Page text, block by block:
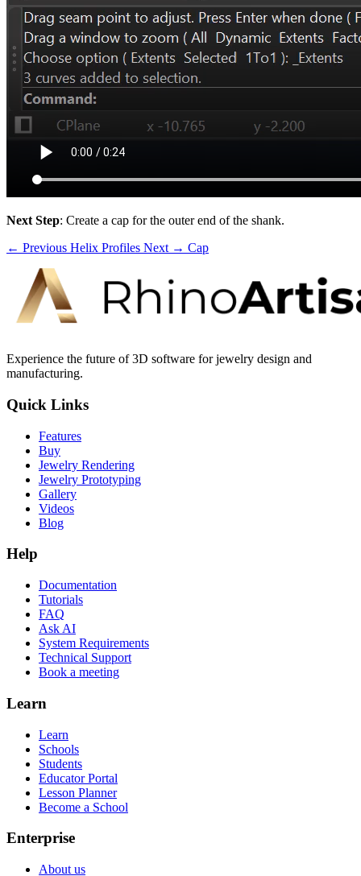
Next Step: Create a cap for the outer end of the shank.
← Previous Helix Profiles Next → Cap
Experience the future of 3D software for jewelry design and
manufacturing.
Quick Links
Features
Buy
Jewelry Rendering
Jewelry Prototyping
Gallery
Videos
Blog
Help
Documentation
Tutorials
FAQ
Ask AI
System Requirements
Technical Support
Book a meeting
Learn
Learn
Schools
Students
Educator Portal
Lesson Planner
Become a School
Enterprise
About us